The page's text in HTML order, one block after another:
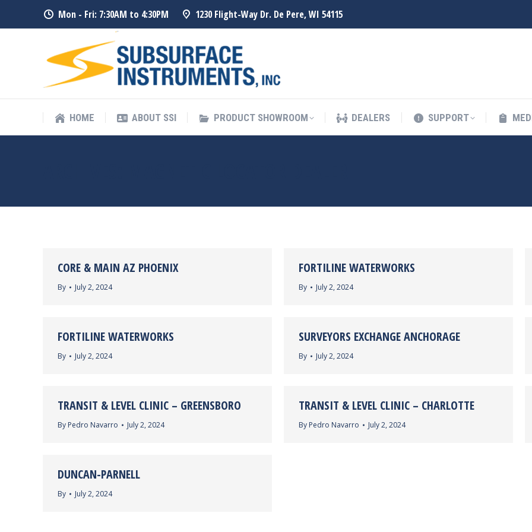
Mon - Fri: 7:30AM to 4:30PM 1230 Flight-Way Dr. De Pere, WI 54115
HOME ABOUT SSI PRODUCT SHOWROOM DEALERS SUPPORT
CORE & MAIN AZ PHOENIX
By July 2, 2024
FORTILINE WATERWORKS
By July 2, 2024
FORTILINE WATERWORKS
By July 2, 2024
SURVEYORS EXCHANGE ANCHORAGE
By July 2, 2024
TRANSIT & LEVEL CLINIC – GREENSBORO
By Pedro Navarro July 2, 2024
TRANSIT & LEVEL CLINIC – CHARLOTTE
By Pedro Navarro July 2, 2024
DUNCAN-PARNELL
By July 2, 2024
HOME ABOUT SSI PRODUCT SHOWROOM